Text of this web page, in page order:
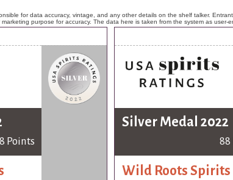
for data accuracy, vintage, and any other details on the shelf talker.
purpose for accuracy. The data here is taken from the system as user-
Points
Silver Medal 2022
88
Wild Roots Spirits